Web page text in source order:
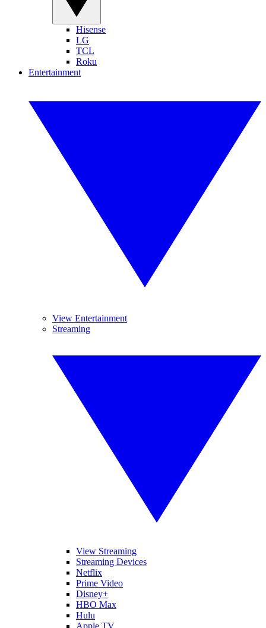
Hisense
LG
TCL
Roku
Entertainment
View Entertainment
Streaming
View Streaming
Streaming Devices
Netflix
Prime Video
Disney+
HBO Max
Hulu
Apple TV